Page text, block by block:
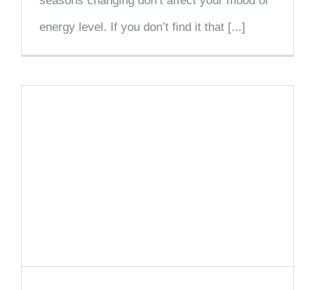
energy level. If you don’t find it that [...]